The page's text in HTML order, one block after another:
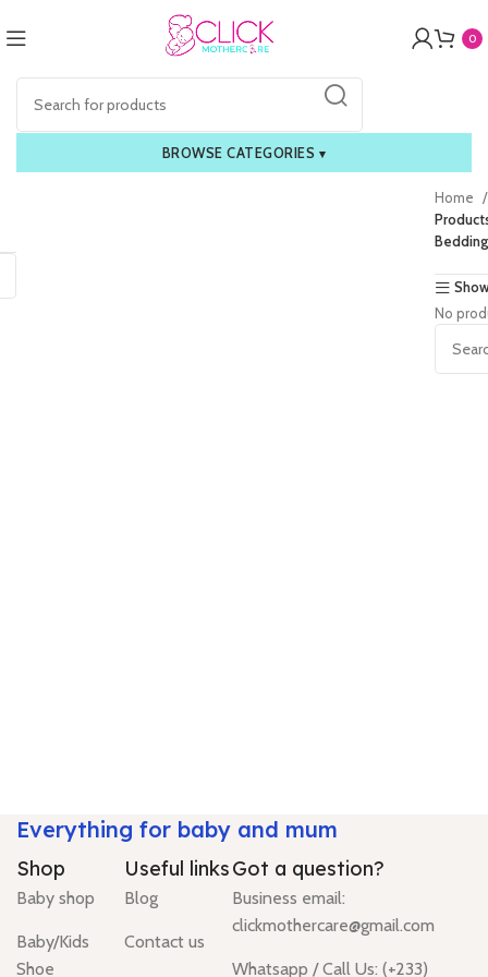
0
BROWSE CATEGORIES ▾
Home
No
Everything for baby and mum
Shop
Baby shop
Baby/Kids
Shoe
Useful links
Blog
Contact us
Got a question?
Business email:
clickmothercare@gmail.com
Whatsapp / Call Us: (+233)